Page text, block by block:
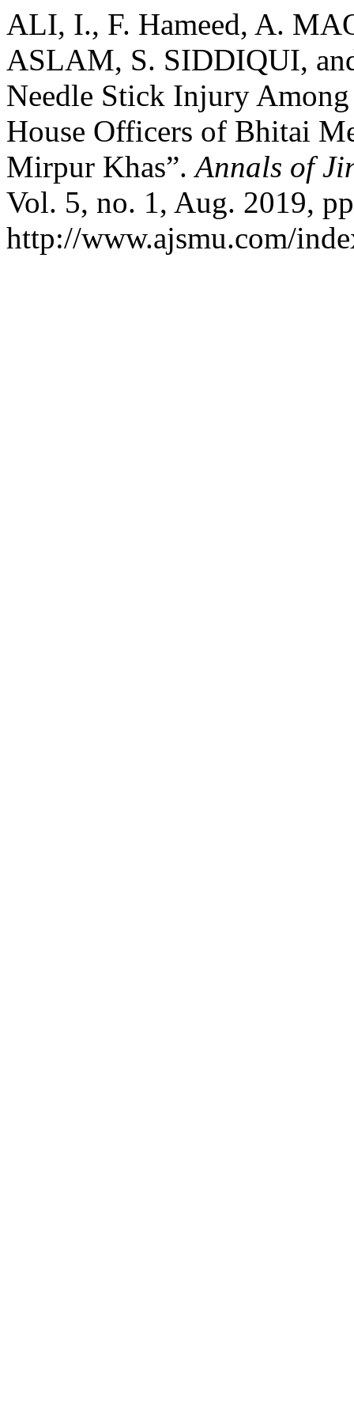
ALI, I., F. Hameed, A.
ASLAM, S. SIDDIQUI,
Needle Stick Injury
House Officers of Bhitai
Mirpur Khas”.Annals of
Vol. 5, no. 1, Aug. 2019,
http://www.ajsmu.com/